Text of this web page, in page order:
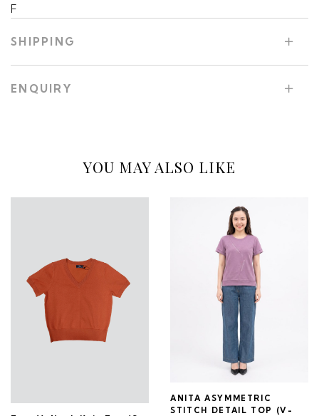
F
SHIPPING
ENQUIRY
YOU MAY ALSO LIKE
ANITA ASYMMETRIC
STITCH DETAIL TOP (V-